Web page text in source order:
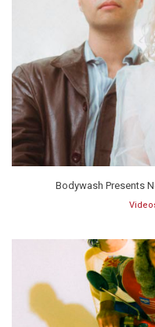
Bodywash Presents